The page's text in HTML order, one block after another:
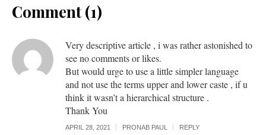
Comment (1)
Very descriptive article , i was rather astonished to
see no comments or likes.
But would urge to use a little simpler language
and not use the terms upper and lower caste , if u
think it wasn’t a hierarchical structure .
Thank You
APRIL 28, 2021 PRONAB PAUL REPLY